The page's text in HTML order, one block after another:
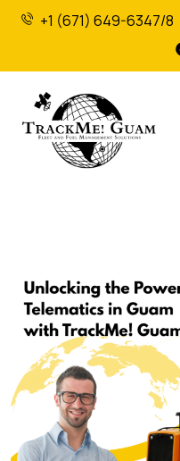
+1 (671) 649-6347/8